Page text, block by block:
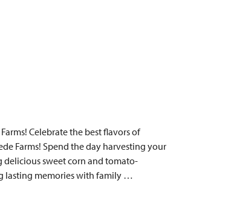
Celebrate the best flavors of
Farms! Spend the day harvesting your
delicious sweet corn and tomato-
lasting memories with family …